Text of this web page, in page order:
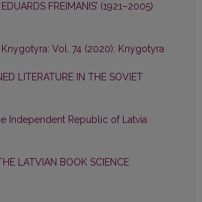
FREIMANIS’ (1921–2005)
Knygotyra: Vol. 74 (2020): Knygotyra
LITERATURE IN THE SOVIET
Independent Republic of Latvia
LATVIAN BOOK SCIENCE